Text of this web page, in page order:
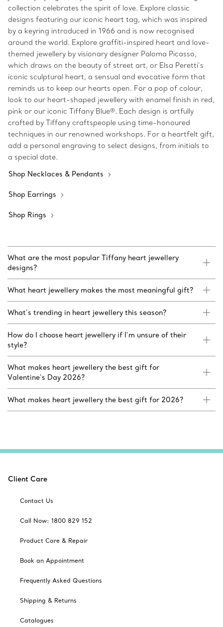
collection celebrates the spirit of love. Explore classic
designs featuring our iconic heart tag, which was inspired
by a keyring introduced in 1966 and is now recognised
around the world. Explore graffiti-inspired heart and love-
themed jewellery by visionary designer Paloma Picasso,
which draws on the beauty of street art, or Elsa Peretti’s
iconic sculptural heart, a sensual and evocative form that
reminds us to keep our hearts open. For a pop of colour,
look to our heart-shaped jewellery with enamel finish in red,
pink or our iconic Tiffany Blue®. Each design is artfully
crafted by Tiffany craftspeople using time-honoured
techniques in our renowned workshops. For a heartfelt gift,
add a personal engraving to select designs, from initials to
a special date.
Shop Necklaces & Pendants
Shop Earrings
Shop Rings
What are the most popular Tiffany heart jewellery
designs?
What heart jewellery makes the most meaningful gift?
What’s trending in heart jewellery this season?
How do I choose heart jewellery if I’m unsure of their
style?
What makes heart jewellery the best gift for
Valentine’s Day 2026?
What makes heart jewellery the best gift for 2026?
Client Care
Contact Us
Call Now: 1800 829 152
Product Care & Repair
Book an Appointment
Frequently Asked Questions
Shipping & Returns
Catalogues